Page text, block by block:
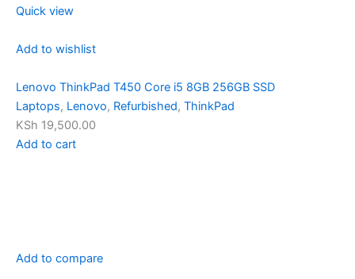
Quick view
Add to wishlist
Lenovo ThinkPad T450 Core i5 8GB 256GB SSD
Laptops, Lenovo, Refurbished, ThinkPad
KSh 19,500.00
Add to cart
Add to compare